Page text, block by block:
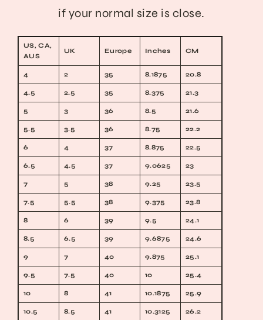
if your normal size is close.
US, CA,
AUS
UK Europe Inches CM
4 2 35 8.1875 20.8
4.5 2.5 35 8.375 21.3
5 3 36 8.5 21.6
5.5 3.5 36 8.75 22.2
6 4 37 8.875 22.5
6.5 4.5 37 9.0625 23
7 5 38 9.25 23.5
7.5 5.5 38 9.375 23.8
8 6 39 9.5 24.1
8.5 6.5 39 9.6875 24.6
9 7 40 9.875 25.1
9.5 7.5 40 10 25.4
10 8 41 10.1875 25.9
10.5 8.5 41 10.3125 26.2